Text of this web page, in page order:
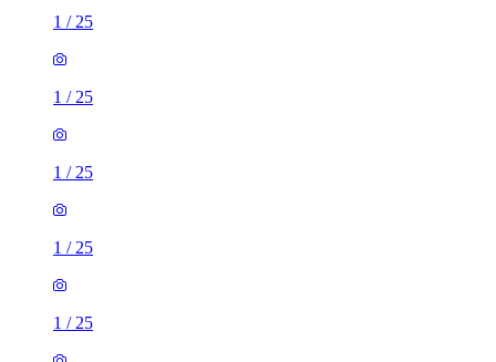
1 / 25
1 / 25
1 / 25
1 / 25
1 / 25